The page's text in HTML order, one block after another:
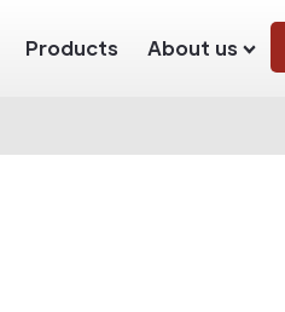
Products About us